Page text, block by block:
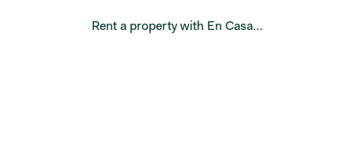
Rent a property with En Casa…